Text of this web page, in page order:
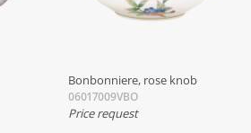
Bonbonniere, rose knob
06017009VBO
Price request